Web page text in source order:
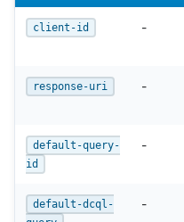
client-id -
response-uri -
default-query-
id
-
default-dcql-
-